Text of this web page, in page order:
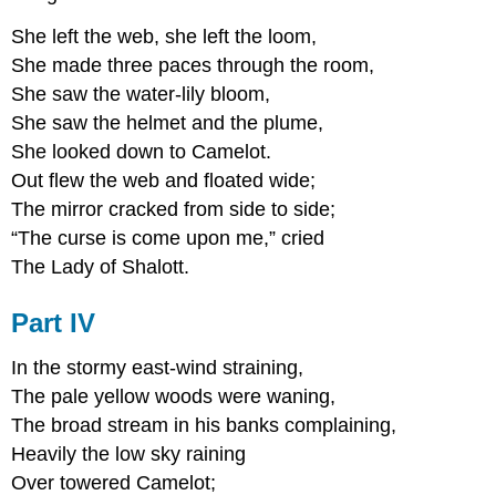
She left the web, she left the loom,
She made three paces through the room,
She saw the water-lily bloom,
She saw the helmet and the plume,
She looked down to Camelot.
Out flew the web and floated wide;
The mirror cracked from side to side;
“The curse is come upon me,” cried
The Lady of Shalott.
Part IV
In the stormy east-wind straining,
The pale yellow woods were waning,
The broad stream in his banks complaining,
Heavily the low sky raining
Over towered Camelot;